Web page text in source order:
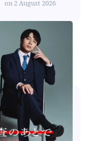
on 2 August 2026